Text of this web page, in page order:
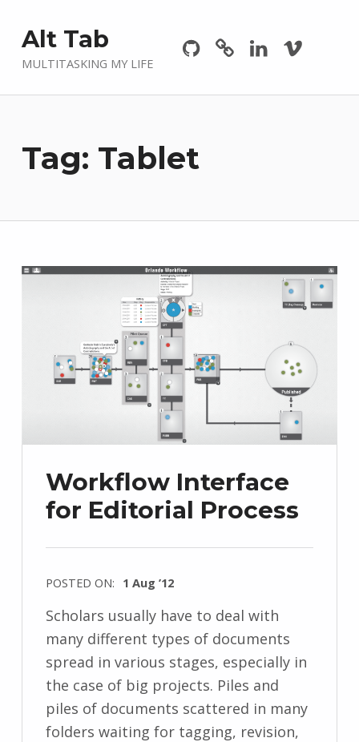
Alt Tab
MULTITASKING MY LIFE
Tag: Tablet
Workflow Interface
for Editorial Process
POSTED ON: 1 Aug ’12
Scholars usually have to deal with
many different types of documents
spread in various stages, especially in
the case of big projects. Piles and
piles of documents scattered in many
folders waiting for tagging, revision,